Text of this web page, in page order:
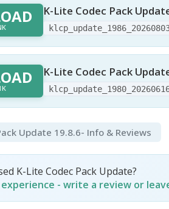
K-Lite Codec Pack
K-Lite Codec Pack
Update 19.8.6- Info & Reviews
K-Lite Codec Pack Update?
- write a review or